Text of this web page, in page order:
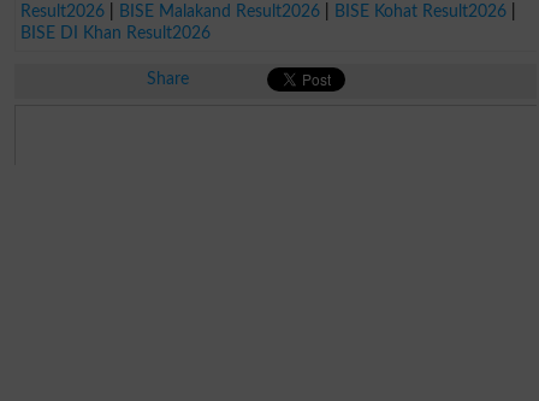
Result2026
BISE Malakand Result2026 BISE Kohat Result2026
BISE DI Khan Result2026
Share